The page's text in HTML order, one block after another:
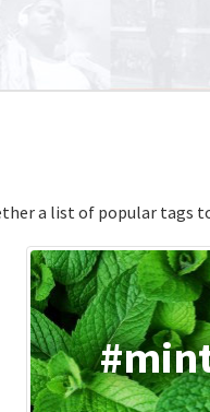
a list of popular tags